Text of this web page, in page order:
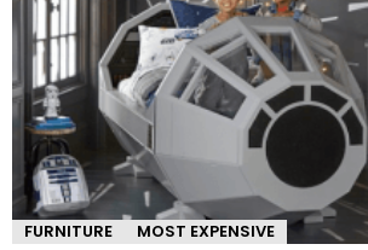
FURNITURE MOST EXPENSIVE